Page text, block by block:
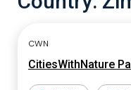
CWN
CitiesWithNature